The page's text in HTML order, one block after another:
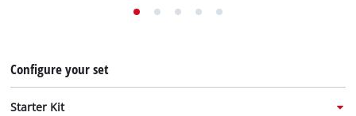
Configure your set
Starter Kit